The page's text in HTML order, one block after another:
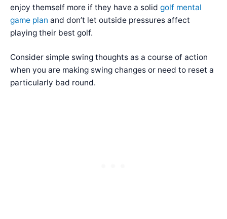
enjoy themself more if they have a solid golf mental
game plan and don’t let outside pressures affect
playing their best golf.
Consider simple swing thoughts as a course of action
when you are making swing changes or need to reset a
particularly bad round.